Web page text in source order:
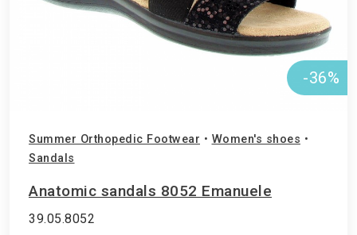
-36%
Summer Orthopedic Footwear • Women's shoes •
Sandals
Anatomic sandals 8052 Emanuele
39.05.8052